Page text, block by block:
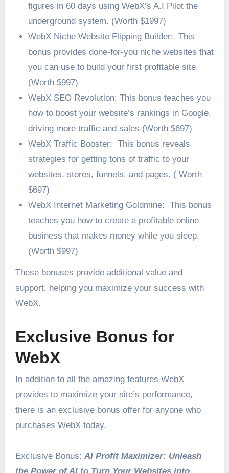
figures in 60 days using WebX’s A.I Pilot the
underground system. (Worth $1997)
WebX Niche Website Flipping Builder: This
bonus provides done-for-you niche websites that
you can use to build your first profitable site.
(Worth $997)
WebX SEO Revolution: This bonus teaches you
how to boost your website’s rankings in Google,
driving more traffic and sales.(Worth $697)
WebX Traffic Booster: This bonus reveals
strategies for getting tons of traffic to your
websites, stores, funnels, and pages. ( Worth
$697)
WebX Internet Marketing Goldmine: This bonus
teaches you how to create a profitable online
business that makes money while you sleep.
(Worth $997)
These bonuses provide additional value and
support, helping you maximize your success with
WebX.
Exclusive Bonus for
WebX
In addition to all the amazing features WebX
provides to maximize your site’s performance,
there is an exclusive bonus offer for anyone who
purchases WebX today.
Exclusive Bonus: AI Profit Maximizer: Unleash